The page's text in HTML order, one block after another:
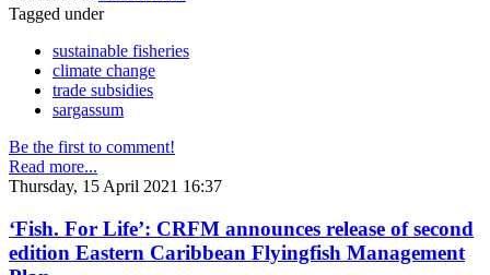
Tagged under
sustainable fisheries
climate change
trade subsidies
sargassum
Be the first to comment!
Read more...
Thursday, 15 April 2021 16:37
‘Fish. For Life’: CRFM announces release of second
edition Eastern Caribbean Flyingfish Management